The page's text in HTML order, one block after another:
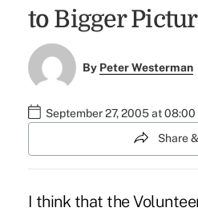
to Bigger
By Peter Westerman
September 27, 2005 at 08:00
Share
I think that the